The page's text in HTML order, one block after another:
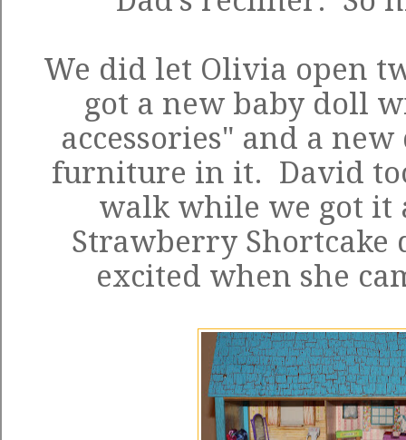
We did let Olivia open
got a new baby doll
accessories" and a
furniture in it. David
walk while we got it
Strawberry Shortcake
excited when she